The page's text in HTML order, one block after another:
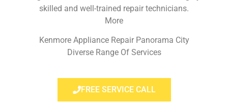
skilled and well-trained repair technicians.
More
Kenmore Appliance Repair Panorama City
Diverse Range Of Services
FREE SERVICE CALL